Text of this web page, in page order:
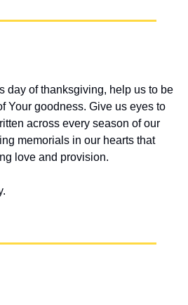
day of thanksgiving, help us to be
Your goodness. Give us eyes to
across every season of our
memorials in our hearts that
love and provision.